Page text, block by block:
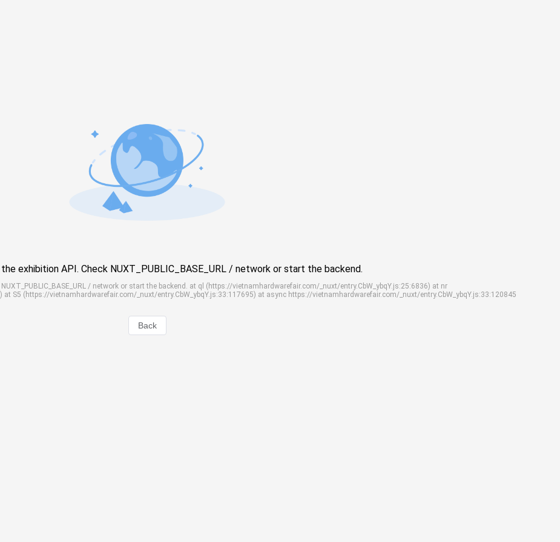
exhibition API. Check NUXT_PUBLIC_BASE_URL / network or start the backend.
/ network or start the backend. at ql (https://vietnamhardwarefair.com/_nuxt/entry.CbW_ybqY.js:25:6836) at nr
S5 (https://vietnamhardwarefair.com/_nuxt/entry.CbW_ybqY.js:33:117695) at async https://vietnamhardwarefair.com/_nuxt/entry.CbW_ybqY.js:33:120845
Back